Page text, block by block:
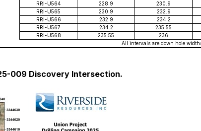
RRI-U564 228.9 230.9
RRI-U565 230.9 232.9
RRI-U566 232.9 234.2
RRI-U567 234.2 235.55
RRI-U568 235.55 236
All intervals are down hole
009 Discovery Intersection.